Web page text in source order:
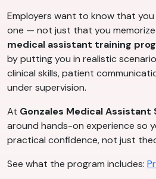
Employers want to know that
one — not just that you
medical assistant training
by putting you in realistic
clinical skills, patient
under supervision.
At Gonzales Medical Assistant
around hands-on experience so
practical confidence, not just
See what the program includes: